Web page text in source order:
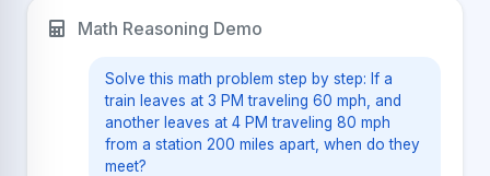
Math Reasoning Demo
Solve this math problem step by step: If a
train leaves at 3 PM traveling 60 mph, and
another leaves at 4 PM traveling 80 mph
from a station 200 miles apart, when do they
meet?